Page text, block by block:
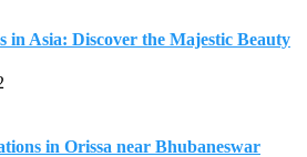
in Asia: Discover the Majestic Beauty
in Orissa near Bhubaneswar